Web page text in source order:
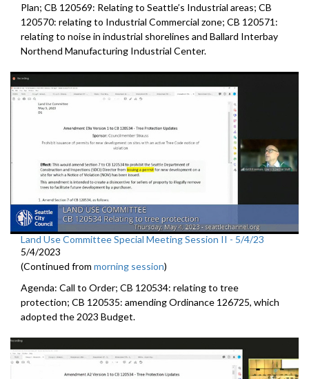
Plan; CB 120569: Relating to Seattle’s Industrial areas; CB
120570: relating to Industrial Commercial zone; CB 120571:
relating to noise in industrial shorelines and Ballard Interbay
Northend Manufacturing Industrial Center.
Land Use Committee Special Meeting Session II - 5/4/23
5/4/2023
(Continued from morning session)
Agenda: Call to Order; CB 120534: relating to tree
protection; CB 120535: amending Ordinance 126725, which
adopted the 2023 Budget.